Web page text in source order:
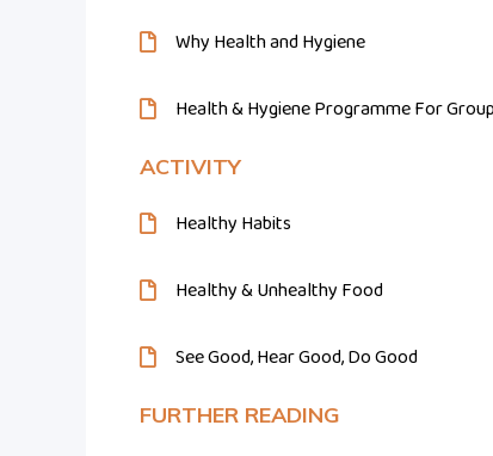
Why Health and Hygiene
Health & Hygiene Programme For
ACTIVITY
Healthy Habits
Healthy & Unhealthy Food
See Good, Hear Good, Do Good
FURTHER READING